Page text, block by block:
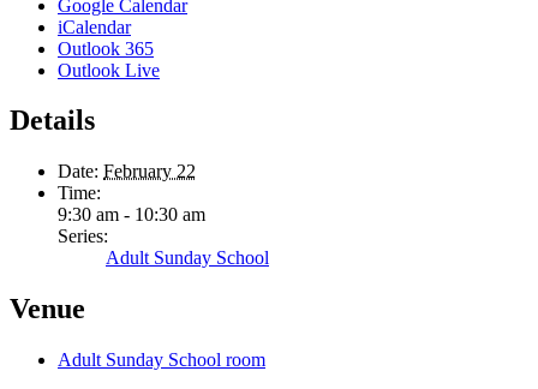
Google Calendar
iCalendar
Outlook 365
Outlook Live
Details
Date: February 22
Time:
9:30 am - 10:30 am
Series:
Adult Sunday School
Venue
Adult Sunday School room